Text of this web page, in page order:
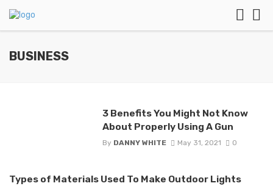
BUSINESS
3 Benefits You Might Not Know
About Properly Using A Gun
By DANNY WHITE May 31, 2021 0
Types of Materials Used To Make Outdoor Lights